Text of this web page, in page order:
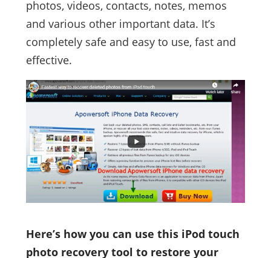
photos, videos, contacts, notes, memos
and various other important data. It’s
completely safe and easy to use, fast and
effective.
Here’s how you can use this iPod touch
photo recovery tool to restore your